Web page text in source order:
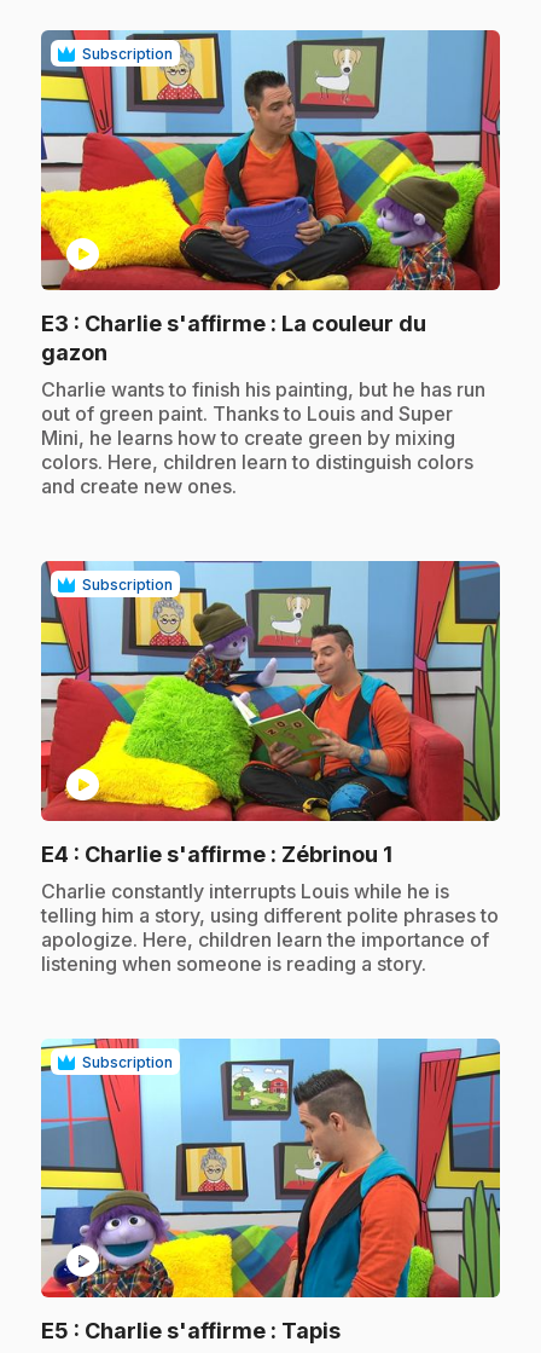
Subscription
play_circle
E3 : Charlie s'affirme : La couleur du
gazon
.Charlie wants to finish his painting, but he has run
out of green paint. Thanks to Louis and Super
Mini, he learns how to create green by mixing
colors. Here, children learn to distinguish colors
and create new ones.
Subscription
play_circle
E4 : Charlie s'affirme : Zébrinou 1
.Charlie constantly interrupts Louis while he is
telling him a story, using different polite phrases to
apologize. Here, children learn the importance of
listening when someone is reading a story.
Subscription
play_circle
E5 : Charlie s'affirme : Tapis.